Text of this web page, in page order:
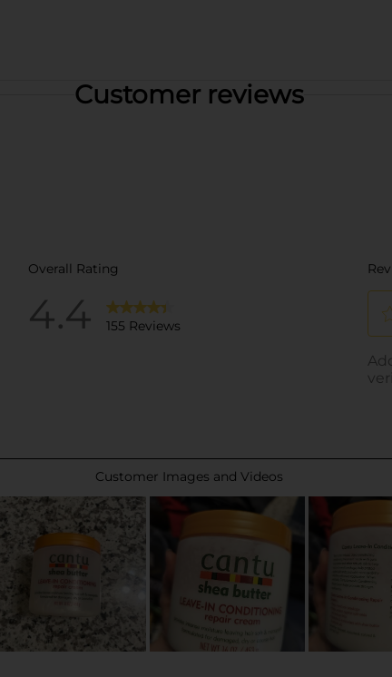
Customer reviews